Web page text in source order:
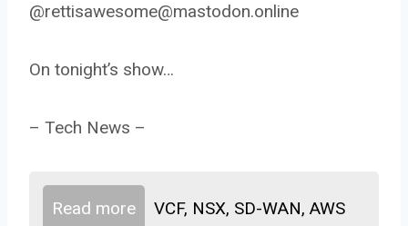
@rettisawesome@mastodon.online
On tonight’s show…
– Tech News –
Read more VCF, NSX, SD-WAN, AWS